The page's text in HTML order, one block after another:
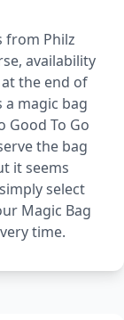
from Philz
availability
the end of
a magic bag
Good To Go
the bag
it seems
select
Magic Bag
time.